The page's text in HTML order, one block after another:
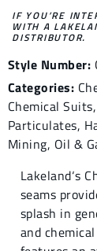
IF YOU’RE
WITH A
DISTRIBUTOR.
Style Number:
Categories:
Chemical Suits,
Particulates,
Mining, Oil &
Lakeland‘s
seams
splash in
and